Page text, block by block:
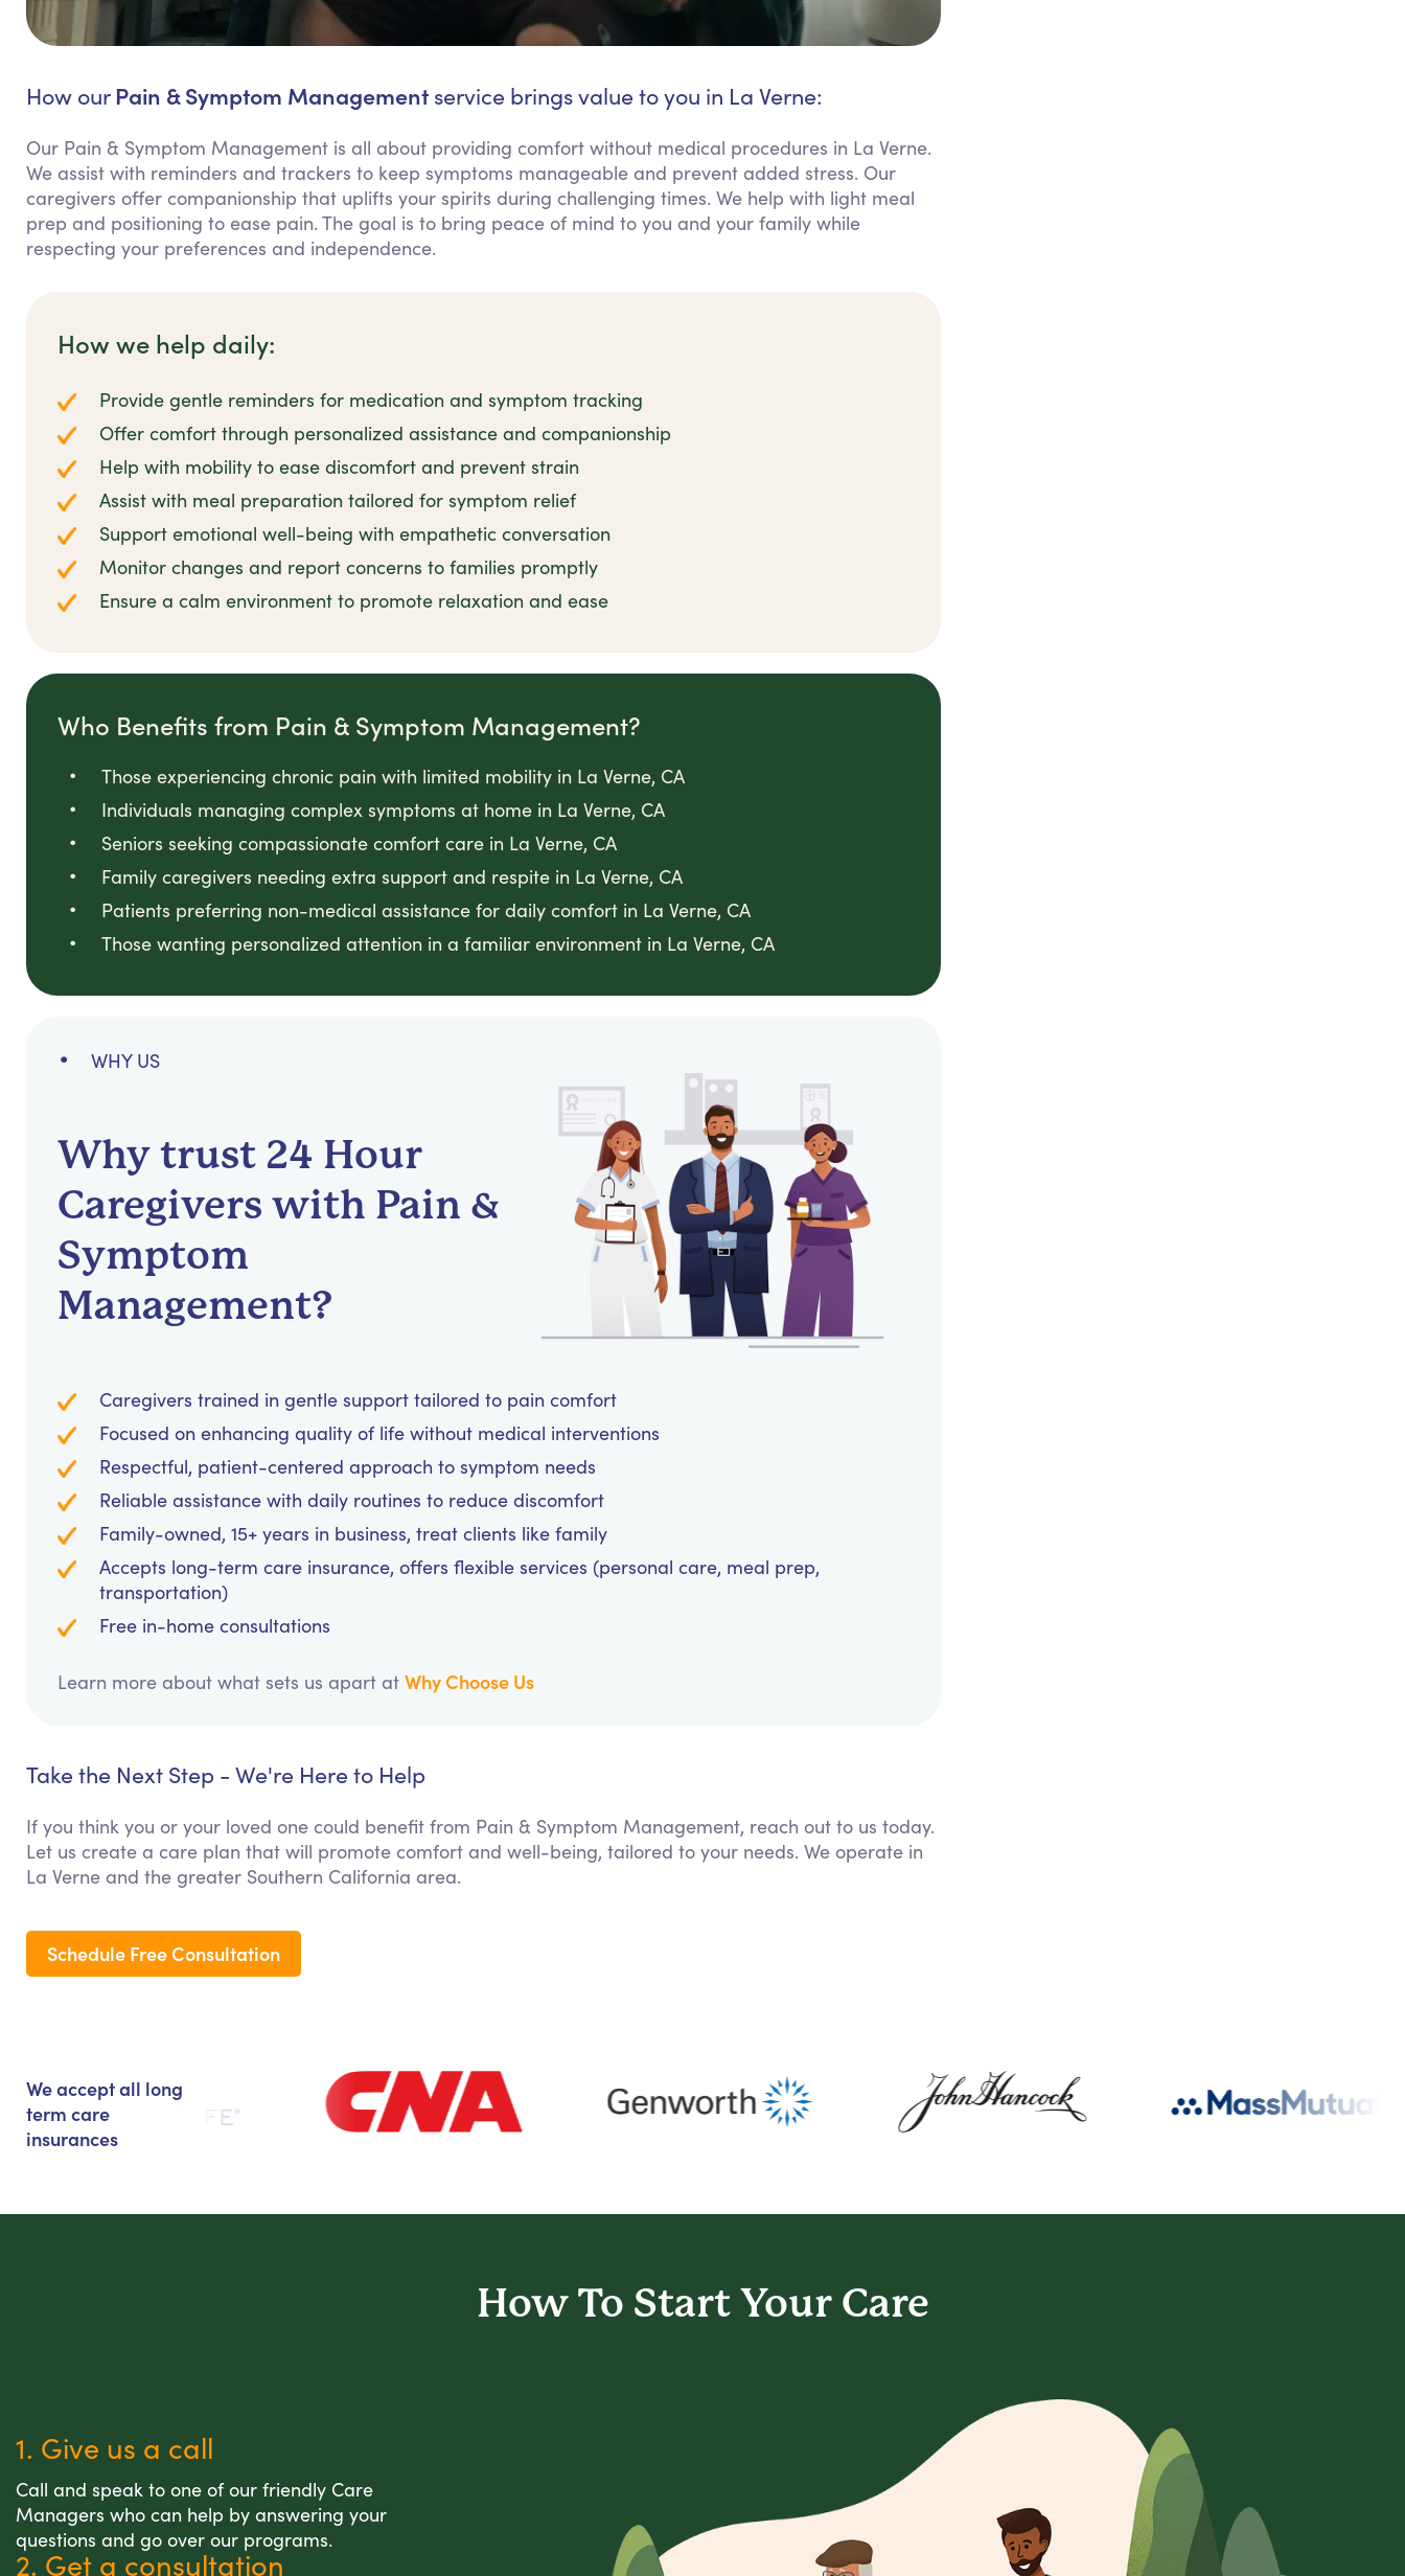
How our Pain & Symptom Management service brings value to you in La Verne:
Our Pain & Symptom Management is all about providing comfort without medical procedures in La Verne.
We assist with reminders and trackers to keep symptoms manageable and prevent added stress. Our
caregivers offer companionship that uplifts your spirits during challenging times. We help with light meal
prep and positioning to ease pain. The goal is to bring peace of mind to you and your family while
respecting your preferences and independence.
How we help daily:
Provide gentle reminders for medication and symptom tracking
Offer comfort through personalized assistance and companionship
Help with mobility to ease discomfort and prevent strain
Assist with meal preparation tailored for symptom relief
Support emotional well-being with empathetic conversation
Monitor changes and report concerns to families promptly
Ensure a calm environment to promote relaxation and ease
Who Benefits from Pain & Symptom Management?
Those experiencing chronic pain with limited mobility in La Verne, CA
Individuals managing complex symptoms at home in La Verne, CA
Seniors seeking compassionate comfort care in La Verne, CA
Family caregivers needing extra support and respite in La Verne, CA
Patients preferring non-medical assistance for daily comfort in La Verne, CA
Those wanting personalized attention in a familiar environment in La Verne, CA
WHY US
Why trust 24 Hour
Caregivers with Pain &
Symptom
Management?
Caregivers trained in gentle support tailored to pain comfort
Focused on enhancing quality of life without medical interventions
Respectful, patient-centered approach to symptom needs
Reliable assistance with daily routines to reduce discomfort
Family-owned, 15+ years in business, treat clients like family
Accepts long-term care insurance, offers flexible services (personal care, meal prep,
transportation)
Free in-home consultations
Learn more about what sets us apart at Why Choose Us
Take the Next Step - We're Here to Help
If you think you or your loved one could benefit from Pain & Symptom Management, reach out to us today.
Let us create a care plan that will promote comfort and well-being, tailored to your needs. We operate in
La Verne and the greater Southern California area.
Schedule Free Consultation
We accept all long
term care
insurances
How To Start Your Care
1. Give us a call
Call and speak to one of our friendly Care
Managers who can help by answering your
questions and go over our programs.
2. Get a consultation